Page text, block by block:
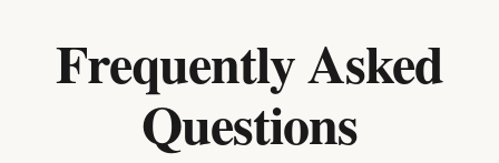
Frequently Asked
Questions